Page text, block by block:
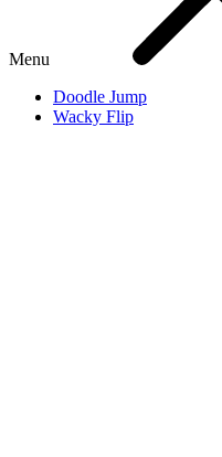
Menu
Doodle Jump
Wacky Flip